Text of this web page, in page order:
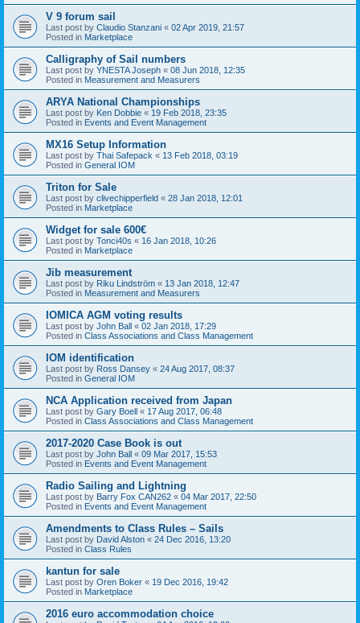
V 9 forum sail
Last post by Claudio Stanzani « 02 Apr 2019, 21:57
Posted in Marketplace
Calligraphy of Sail numbers
Last post by YNESTA Joseph « 08 Jun 2018, 12:35
Posted in Measurement and Measurers
ARYA National Championships
Last post by Ken Dobbie « 19 Feb 2018, 23:35
Posted in Events and Event Management
MX16 Setup Information
Last post by Thai Safepack « 13 Feb 2018, 03:19
Posted in General IOM
Triton for Sale
Last post by clivechipperfield « 28 Jan 2018, 12:01
Posted in Marketplace
Widget for sale 600€
Last post by Tonci40s « 16 Jan 2018, 10:26
Posted in Marketplace
Jib measurement
Last post by Riku Lindström « 13 Jan 2018, 12:47
Posted in Measurement and Measurers
IOMICA AGM voting results
Last post by John Ball « 02 Jan 2018, 17:29
Posted in Class Associations and Class Management
IOM identification
Last post by Ross Dansey « 24 Aug 2017, 08:37
Posted in General IOM
NCA Application received from Japan
Last post by Gary Boell « 17 Aug 2017, 06:48
Posted in Class Associations and Class Management
2017-2020 Case Book is out
Last post by John Ball « 09 Mar 2017, 15:53
Posted in Events and Event Management
Radio Sailing and Lightning
Last post by Barry Fox CAN262 « 04 Mar 2017, 22:50
Posted in Events and Event Management
Amendments to Class Rules – Sails
Last post by David Alston « 24 Dec 2016, 13:20
Posted in Class Rules
kantun for sale
Last post by Oren Boker « 19 Dec 2016, 19:42
Posted in Marketplace
2016 euro accommodation choice